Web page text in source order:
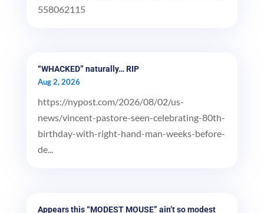
558062115
“WHACKED” naturally… RIP
Aug 2, 2026
https://nypost.com/2026/08/02/us-
news/vincent-pastore-seen-celebrating-80th-
birthday-with-right-hand-man-weeks-before-
de...
Appears this “MODEST MOUSE” ain’t so modest